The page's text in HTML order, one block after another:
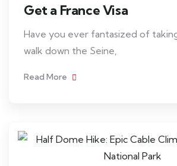
Get a France Visa
Have you ever fantasized of
walk down the Seine,
Read More